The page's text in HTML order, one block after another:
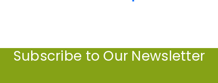
Subscribe to Our Newsletter